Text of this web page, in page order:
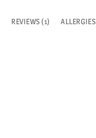
REVIEWS (1) ALLERGIES